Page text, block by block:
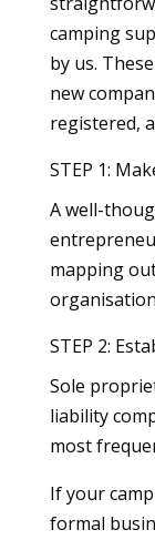
camping
by us.
new
registered,
STEP 1:
A well-
mapping
STEP 2:
Sole
liability
most
If your
formal